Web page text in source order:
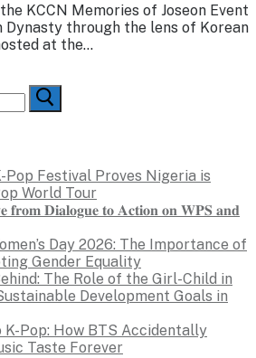
KCCN Memories of Joseon Event
Dynasty through the lens of Korean
at the…
Pop Festival Proves Nigeria is
World Tour
𝐃𝐢𝐚𝐥𝐨𝐠𝐮𝐞 𝐭𝐨 𝐀𝐜𝐭𝐢𝐨𝐧 𝐨𝐧 𝐖𝐏𝐒 𝐚𝐧𝐝
Day 2026: The Importance of
Gender Equality
The Role of the Girl-Child in
Development Goals in
K-Pop: How BTS Accidentally
Taste Forever